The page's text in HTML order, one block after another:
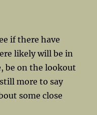
if there have
likely will be in
be on the lookout
more to say
some close